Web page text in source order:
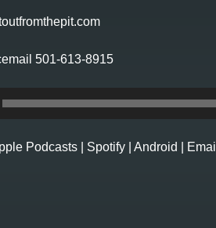
501-613-8915
Podcasts| Spotify| Android Email